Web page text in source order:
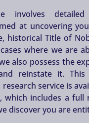
involves detailed
at uncovering
historical Title of
where we are
also possess the
reinstate it. This
research service is
which includes a full
discover you are